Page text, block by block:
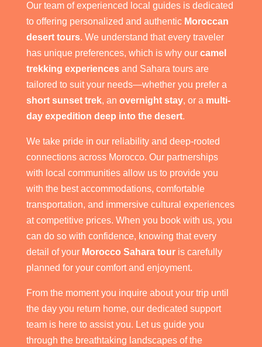
Our team of experienced local guides is dedicated
to offering personalized and authentic Moroccan
desert tours. We understand that every traveler
has unique preferences, which is why our camel
trekking experiencesand Sahara tours are
tailored to suit your needs—whether you prefer a
short sunset trek, an overnight stay, or a multi-
day expedition deep into the desert.
We take pride in our reliability and deep-rooted
connections across Morocco. Our partnerships
with local communities allow us to provide you
with the best accommodations, comfortable
transportation, and immersive cultural experiences
at competitive prices. When you book with us, you
can do so with confidence, knowing that every
detail of your Morocco Sahara touris carefully
planned for your comfort and enjoyment.
From the moment you inquire about your trip until
the day you return home, our dedicated support
team is here to assist you. Let us guide you
through the breathtaking landscapes of the